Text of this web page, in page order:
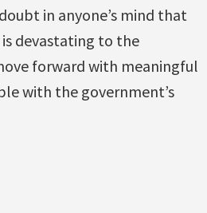
in anyone’s mind that
devastating to the
forward with meaningful
with the government’s